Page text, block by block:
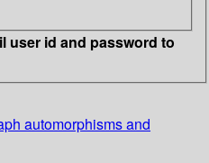
user id and password to
automorphisms and